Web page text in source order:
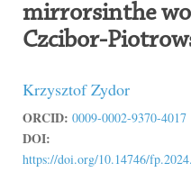
mirrorsinthe
Czcibor-
Krzysztof Zydor
ORCID: 0009-0002-9370-4017
DOI:
https://doi.org/10.14746/